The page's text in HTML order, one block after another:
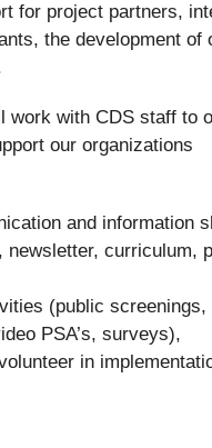
for project partners,
the development of
work with CDS staff to
our organizations
and information
curriculum,
(public screenings,
PSA’s, surveys),
in